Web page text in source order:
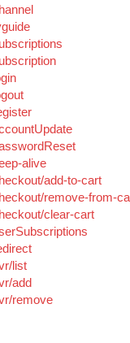
alive
add-to-cart
remove-from-
clear-cart
list
add
remove